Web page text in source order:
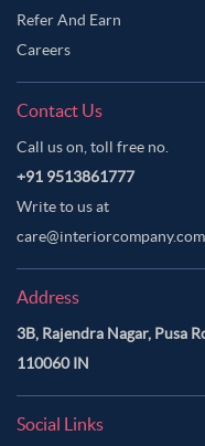
Refer And Earn
Careers
Contact Us
Call us on, toll free no.
+91 9513861777
Write to us at
care@interiorcompany.com
Address
3B, Rajendra Nagar, Pusa
110060 IN
Social Links